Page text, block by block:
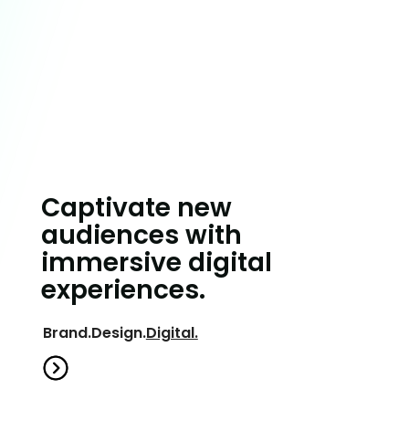
Building brands to
thrive in a competitive
new world.
Brand. Design. Digital.